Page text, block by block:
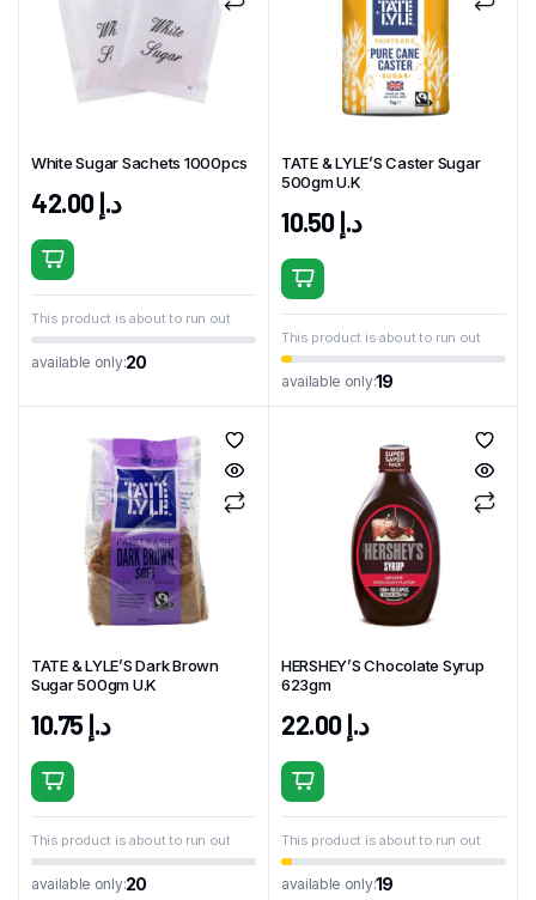
White Sugar Sachets 1000pcs
د.إ42.00
This product is about to run out
available only:20
TATE & LYLE’S Caster Sugar
500gm U.K
د.إ10.50
This product is about to run out
available only:19
TATE & LYLE’S Dark Brown
Sugar 500gm U.K
د.إ10.75
This product is about to run out
available only:20
HERSHEY’S Chocolate Syrup
623gm
د.إ22.00
This product is about to run out
available only:19